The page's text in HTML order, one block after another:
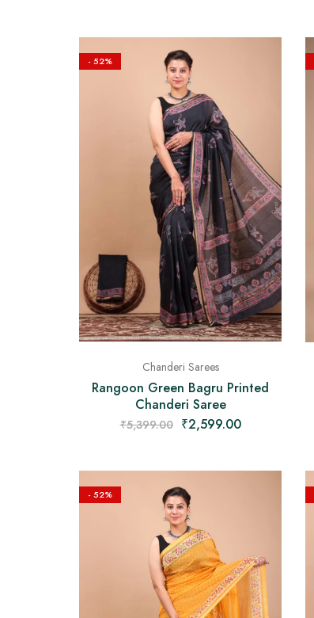
- 52%
Chanderi Sarees
Rangoon Green Bagru Printed
Chanderi Saree
₹5,399.00 ₹2,599.00
- 52%